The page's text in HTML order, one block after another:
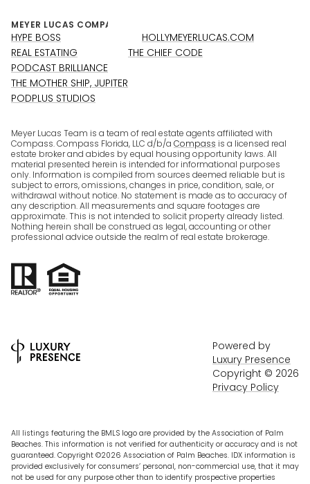
HYPE BOSS
REAL ESTATING
PODCAST BRILLIANCE
THE MOTHER SHIP, JUPITER
PODPLUS STUDIOS
HOLLYMEYERLUCAS.COM
THE CHIEF CODE
Meyer Lucas Team is a team of real estate agents affiliated with
Compass. Compass Florida, LLC d/b/a Compass is a licensed real
estate broker and abides by equal housing opportunity laws. All
material presented herein is intended for informational purposes
only. Information is compiled from sources deemed reliable but is
subject to errors, omissions, changes in price, condition, sale, or
withdrawal without notice. No statement is made as to accuracy of
any description. All measurements and square footages are
approximate. This is not intended to solicit property already listed.
Nothing herein shall be construed as legal, accounting or other
professional advice outside the realm of real estate brokerage.
Powered by
Luxury Presence
Copyright © 2026
Privacy Policy
All listings featuring the BMLS logo are provided by the Association of Palm
Beaches. This information is not verified for authenticity or accuracy and is not
guaranteed. Copyright ©2026 Association of Palm Beaches. IDX information is
provided exclusively for consumers’ personal, non-commercial use, that it may
not be used for any purpose other than to identify prospective properties